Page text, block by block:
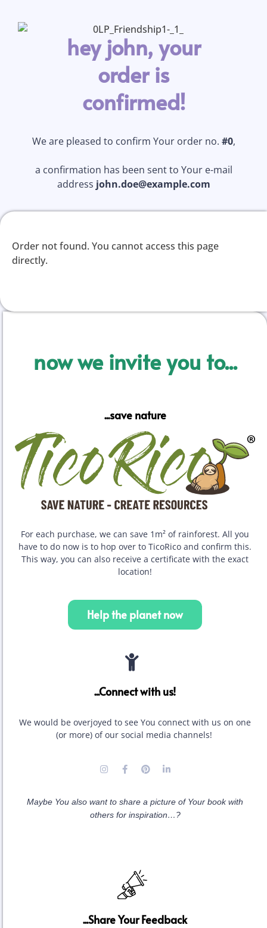
hey john, your
order is
confirmed!
We are pleased to confirm Your order no. #0,
a confirmation has been sent to Your e-mail
address john.doe@example.com
Order not found. You cannot access this page
directly.
now we invite you to...
...save nature
For each purchase, we can save 1m² of rainforest. All you
have to do now is to hop over to TicoRico and confirm this.
This way, you can also receive a certificate with the exact
location!
Help the planet now
...Connect with us!
We would be overjoyed to see You connect with us on one
(or more) of our social media channels!
Maybe You also want to share a picture of Your book with
others for inspiration…?
...Share Your Feedback